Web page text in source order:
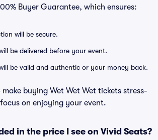
Buyer Guarantee, which ensures:
will be secure.
be delivered before your event.
be valid and authentic or your money back.
buying Wet Wet Wet tickets stress-
on enjoying your event.
in the price I see on Vivid Seats?